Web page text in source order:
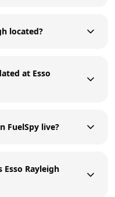
located?
at Esso
FuelSpy live?
Rayleigh